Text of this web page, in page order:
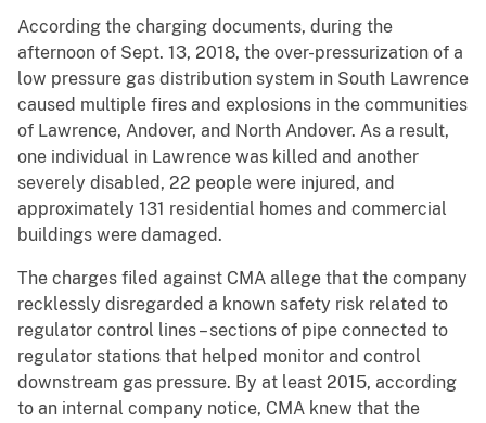
According the charging documents, during the
afternoon of Sept. 13, 2018, the over-pressurization of a
low pressure gas distribution system in South Lawrence
caused multiple fires and explosions in the communities
of Lawrence, Andover, and North Andover. As a result,
one individual in Lawrence was killed and another
severely disabled, 22 people were injured, and
approximately 131 residential homes and commercial
buildings were damaged.
The charges filed against CMA allege that the company
recklessly disregarded a known safety risk related to
regulator control lines – sections of pipe connected to
regulator stations that helped monitor and control
downstream gas pressure. By at least 2015, according
to an internal company notice, CMA knew that the